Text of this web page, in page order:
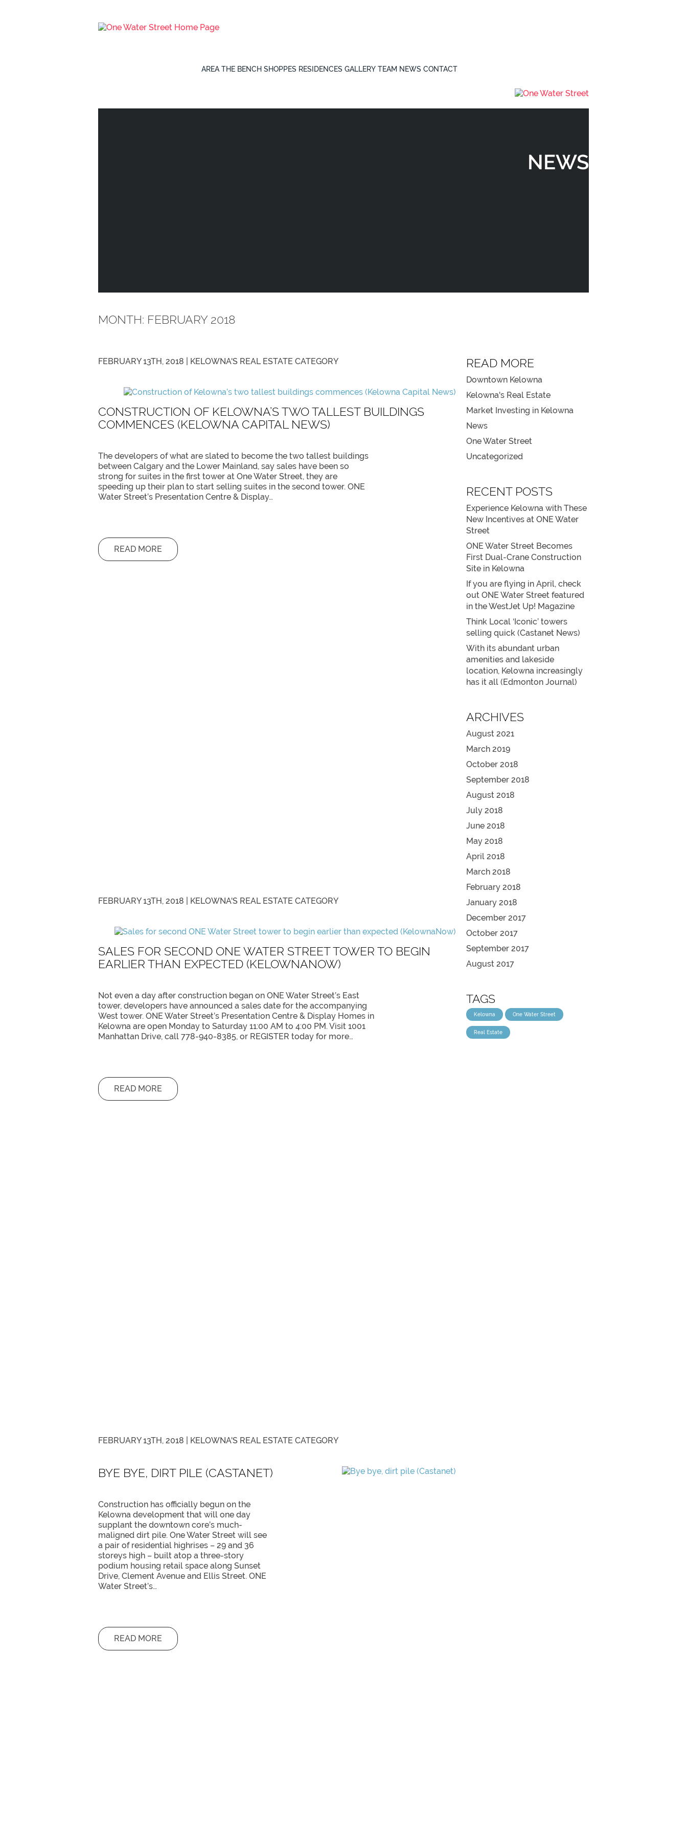
AREA THE BENCH SHOPPES RESIDENCES GALLERY TEAM NEWS CONTACT
NEWS
MONTH: FEBRUARY 2018
FEBRUARY 13TH, 2018 | KELOWNA'S REAL ESTATE CATEGORY
CONSTRUCTION OF KELOWNA’S TWO TALLEST BUILDINGS
COMMENCES (KELOWNA CAPITAL NEWS)
The developers of what are slated to become the two tallest buildings
between Calgary and the Lower Mainland, say sales have been so
strong for suites in the first tower at One Water Street, they are
speeding up their plan to start selling suites in the second tower. ONE
Water Street’s Presentation Centre & Display…
READ MORE
FEBRUARY 13TH, 2018 | KELOWNA'S REAL ESTATE CATEGORY
SALES FOR SECOND ONE WATER STREET TOWER TO BEGIN
EARLIER THAN EXPECTED (KELOWNANOW)
Not even a day after construction began on ONE Water Street’s East
tower, developers have announced a sales date for the accompanying
West tower. ONE Water Street’s Presentation Centre & Display Homes in
Kelowna are open Monday to Saturday 11:00 AM to 4:00 PM. Visit 1001
Manhattan Drive, call 778-940-8385, or REGISTER today for more…
READ MORE
FEBRUARY 13TH, 2018 | KELOWNA'S REAL ESTATE CATEGORY
BYE BYE, DIRT PILE (CASTANET)
Construction has officially begun on the
Kelowna development that will one day
supplant the downtown core’s much-
maligned dirt pile. One Water Street will see
a pair of residential highrises – 29 and 36
storeys high – built atop a three-story
podium housing retail space along Sunset
Drive, Clement Avenue and Ellis Street. ONE
Water Street’s…
READ MORE
READ MORE
Downtown Kelowna
Kelowna's Real Estate
Market Investing in Kelowna
News
One Water Street
Uncategorized
RECENT POSTS
Experience Kelowna with These
New Incentives at ONE Water
Street
ONE Water Street Becomes
First Dual-Crane Construction
Site in Kelowna
If you are flying in April, check
out ONE Water Street featured
in the WestJet Up! Magazine
Think Local ‘Iconic’ towers
selling quick (Castanet News)
With its abundant urban
amenities and lakeside
location, Kelowna increasingly
has it all (Edmonton Journal)
ARCHIVES
August 2021
March 2019
October 2018
September 2018
August 2018
July 2018
June 2018
May 2018
April 2018
March 2018
February 2018
January 2018
December 2017
October 2017
September 2017
August 2017
TAGS
Kelowna One Water Street
Real Estate